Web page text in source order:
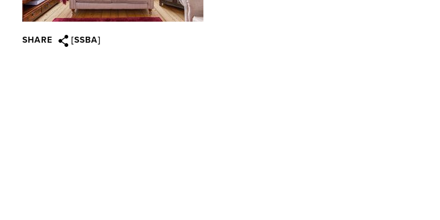
SHARE [SSBA]